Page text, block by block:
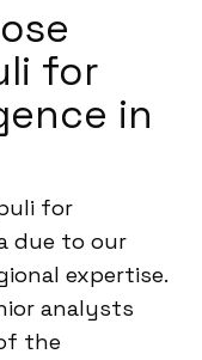
for
in
for
due to our
expertise.
analysts
the